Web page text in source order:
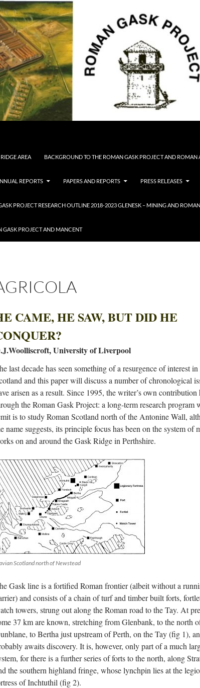
AREA BACKGROUND TO THE ROMAN GASK PROJECT AND ROMAN
REPORTS PAPERS AND REPORTS PRESS RELEASES
PROJECT RESEARCH OUTLINE 2018-2023 GLENESK – MINING AND
GASK PROJECT AND MANCENT
CAME, HE SAW, BUT DID HE
University of Liverpool
last decade has seen something of a resurgence of interest in
and this paper will discuss a number of chronological
arisen as a result. Since 1995, the writer’s own contribution
the Roman Gask Project: a long-term research program
is to study Roman Scotland north of the Antonine Wall,
name suggests, its principle focus has been on the system of
on and around the Gask Ridge in Perthshire.
Scotland north of Newstead
Gask line is a fortified Roman frontier (albeit without a
and consists of a chain of turf and timber built forts,
towers, strung out along the Roman road to the Tay. At
37 km are known, stretching from Glenbank, to the north
to Bertha just upstream of Perth, on the Tay (fig 1),
awaits discovery. It is, however, only part of a much
for there is a further series of forts to the north, along
the southern highland fringe, whose lynchpin lies at the
of Inchtuthil (fig 2).